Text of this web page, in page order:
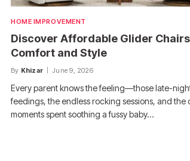
HOME IMPROVEMENT
Discover Affordable Glider
Comfort and Style
By Khizar June 9, 2026
Every parent knows the feeling—those late-
feedings, the endless rocking sessions, and the
moments spent soothing a fussy baby…